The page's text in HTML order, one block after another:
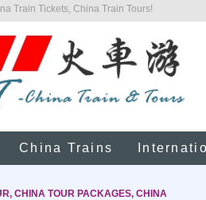
Train Tickets, China Train Tours!
China Trains
CHINA TOUR PACKAGES, CHINA